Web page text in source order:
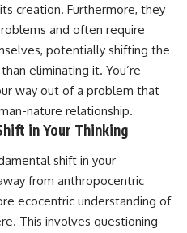
creation. Furthermore, they
and often require
potentially shifting the
eliminating it. You’re
way out of a problem that
nature relationship.
in Your Thinking
shift in your
from anthropocentric
ecocentric understanding of
This involves questioning